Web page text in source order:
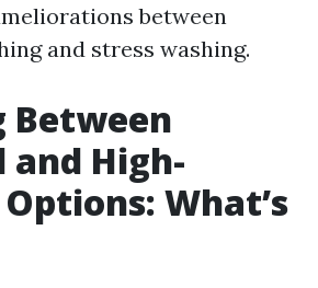
between
and stress washing.
Between
and High-
What’s